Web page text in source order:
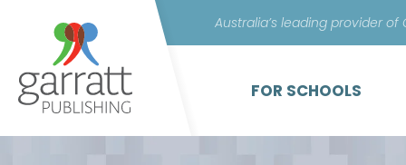
Australia’s leading provider
FOR SCHOOLS